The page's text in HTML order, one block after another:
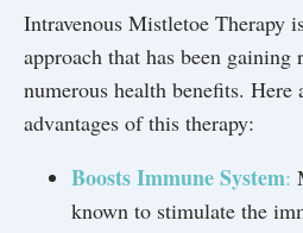
Intravenous Mistletoe Therapy
approach that has been
numerous health benefits. Here
advantages of this therapy:
Boosts Immune System:
known to stimulate the